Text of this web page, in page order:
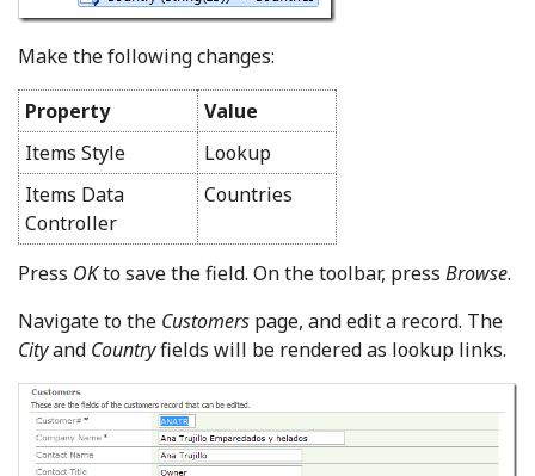
Make the following changes:
Property
Value
Items Style
Lookup
Items Data
Controller
Countries
Press OKto save the field. On the toolbar, press Browse.
Navigate to the Customers page, and edit a record. The
Cityand Countryfields will be rendered as lookup links.